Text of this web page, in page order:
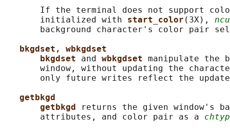
If the terminal does not support
       initialized with
start_color (3X),
background character's color pair
bkgdset, wbkgdset
bkgdset and wbkgdset manipulate the
window, without updating the
only future writes reflect the
getbkgd
getbkgd
returns the given window's
       attributes, and color pair as a